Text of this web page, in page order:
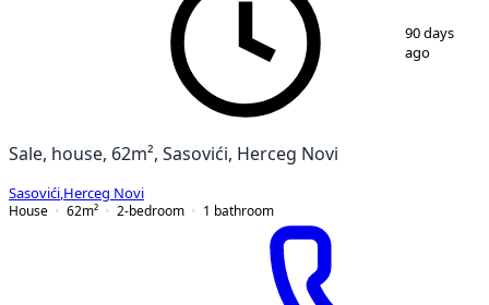
1/ 21
90 days
ago
Sale, house, 62m², Sasovići, Herceg Novi
Sasovići Herceg Novi
House
62m² 2-bedroom 1 bathroom